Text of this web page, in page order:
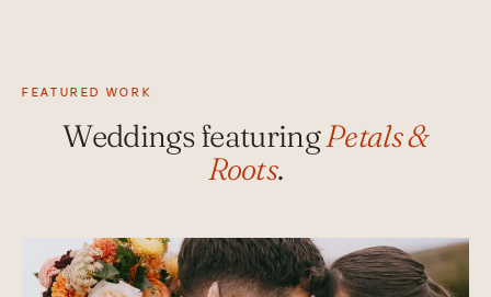
FEATURED WORK
Weddings featuringPetals &
Roots.